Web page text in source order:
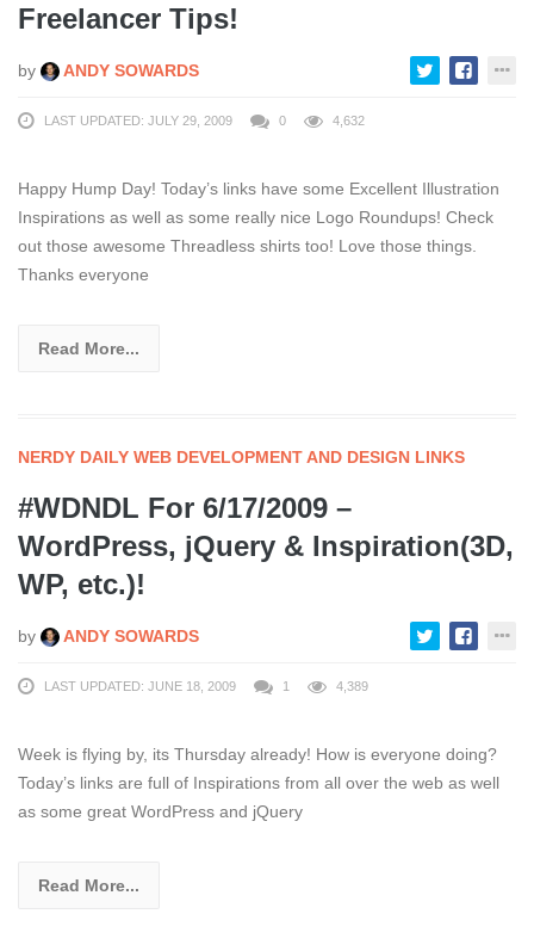
Freelancer Tips!
by ANDY SOWARDS
LAST UPDATED: JULY 29, 2009 0 4,632
Happy Hump Day! Today’s links have some Excellent Illustration
Inspirations as well as some really nice Logo Roundups! Check
out those awesome Threadless shirts too! Love those things.
Thanks everyone
Read More...
NERDY DAILY WEB DEVELOPMENT AND DESIGN LINKS
#WDNDL For 6/17/2009 –
WordPress, jQuery & Inspiration(3D,
WP, etc.)!
by ANDY SOWARDS
LAST UPDATED: JUNE 18, 2009 1 4,389
Week is flying by, its Thursday already! How is everyone doing?
Today’s links are full of Inspirations from all over the web as well
as some great WordPress and jQuery
Read More...